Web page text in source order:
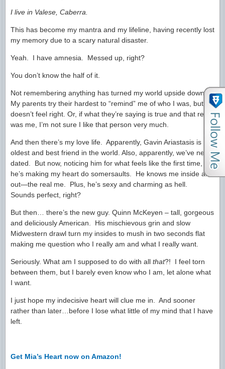
I live in Valese, Caberra.
This has become my mantra and my lifeline, having recently lost
my memory due to a scary natural disaster.
Yeah. I have amnesia. Messed up, right?
You don’t know the half of it.
Not remembering anything has turned my world upside down.
My parents try their hardest to “remind” me of who I was, but it
doesn’t feel right. Or, if what they’re saying is true and that really
was me, I’m not sure I like that person very much.
And then there’s my love life. Apparently, Gavin Ariastasis is my
oldest and best friend in the world. Also, apparently, we’ve never
dated. But now, noticing him for what feels like the first time,
he’s making my heart do somersaults. He knows me inside and
out—the real me. Plus, he’s sexy and charming as hell.
Sounds perfect, right?
But then… there’s the new guy. Quinn McKeyen – tall, gorgeous
and deliciously American. His mischievous grin and slow
Midwestern drawl turn my insides to mush in two seconds flat
making me question who I really am and what I really want.
Seriously. What am I supposed to do with all that?! I feel torn
between them, but I barely even know who I am, let alone what
I want.
I just hope my indecisive heart will clue me in. And sooner
rather than later…before I lose what little of my mind that I have
left.
Get Mia’s Heart now on Amazon!